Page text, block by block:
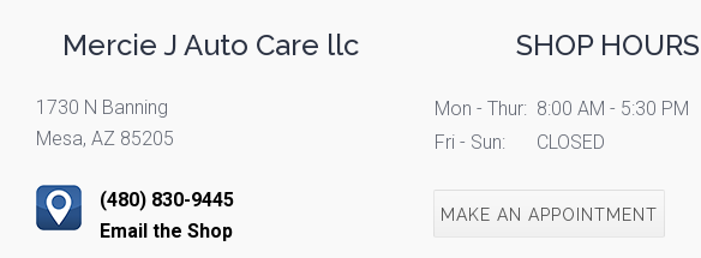
Mercie J Auto Care llc
1730 N Banning
Mesa, AZ 85205
(480) 830-9445
Email the Shop
SHOP HOURS
Mon - Thur: 8:00 AM - 5:30 PM
Fri - Sun:
CLOSED
MAKE AN APPOINTMENT